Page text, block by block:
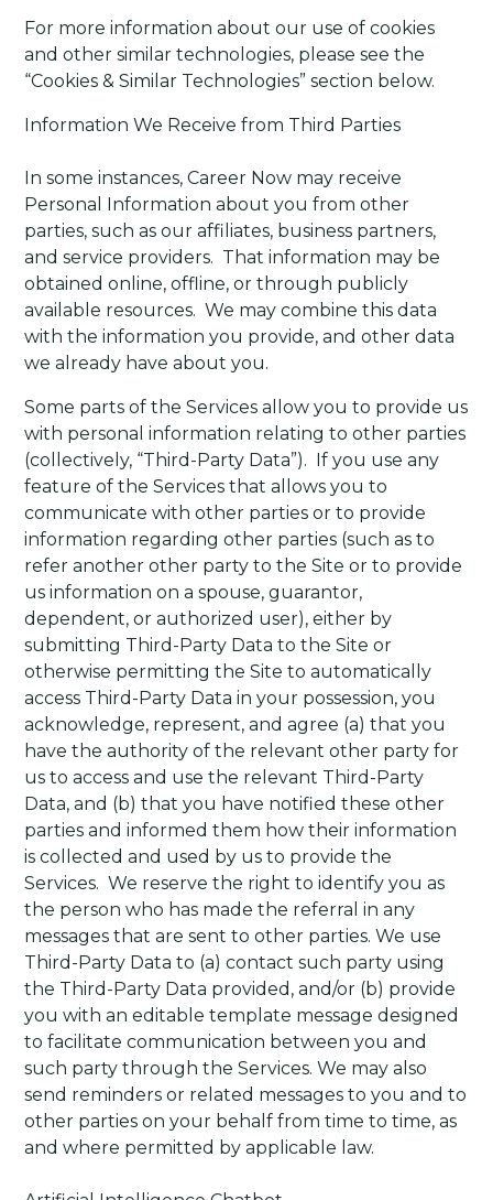
For more information about our use of cookies
and other similar technologies, please see the
“Cookies & Similar Technologies” section below.
Information We Receive from Third Parties
In some instances, Career Now may receive
Personal Information about you from other
parties, such as our affiliates, business partners,
and service providers. That information may be
obtained online, offline, or through publicly
available resources. We may combine this data
with the information you provide, and other data
we already have about you.
Some parts of the Services allow you to provide us
with personal information relating to other parties
(collectively, “Third-Party Data”).
If you use any
feature of the Services that allows you to
communicate with other parties or to provide
information regarding other parties (such as to
refer another other party to the Site or to provide
us information on a spouse, guarantor,
dependent, or authorized user), either by
submitting Third-Party Data to the Site or
otherwise permitting the Site to automatically
access Third-Party Data in your possession, you
acknowledge, represent, and agree (a) that you
have the authority of the relevant other party for
us to access and use the relevant Third-Party
Data, and (b) that you have notified these other
parties and informed them how their information
is collected and used by us to provide the
Services. We reserve the right to identify you as
the person who has made the referral in any
messages that are sent to other parties. We use
Third-Party Data to (a) contact such party using
the Third-Party Data provided, and/or (b) provide
you with an editable template message designed
to facilitate communication between you and
such party through the Services. We may also
send reminders or related messages to you and to
other parties on your behalf from time to time, as
and where permitted by applicable law.